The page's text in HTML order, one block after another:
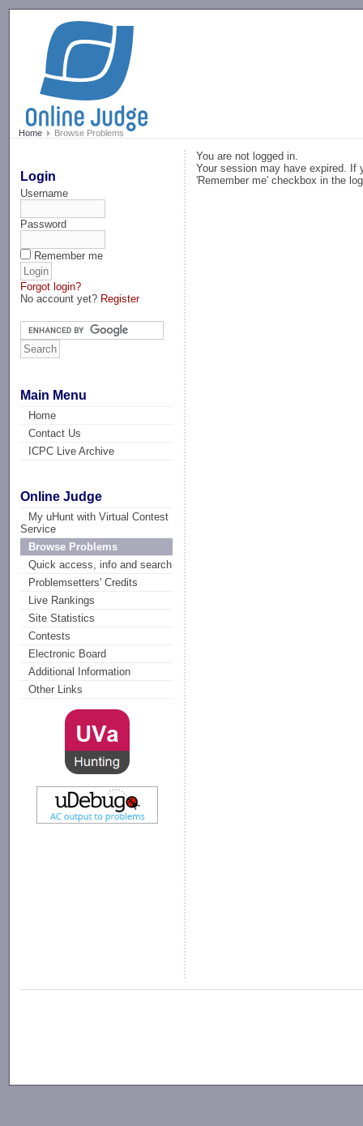
Home Browse Problems
Login
Username
Password
Remember me
Forgot login?
No account yet? Register
Main Menu
Home
Contact Us
ICPC Live Archive
Online Judge
My uHunt with Virtual Contest
Service
Browse Problems
Quick access, info and search
Problemsetters' Credits
Live Rankings
Site Statistics
Contests
Electronic Board
Additional Information
Other Links
You are not logged in.
Your session may have expired. If
'Remember me' checkbox in the